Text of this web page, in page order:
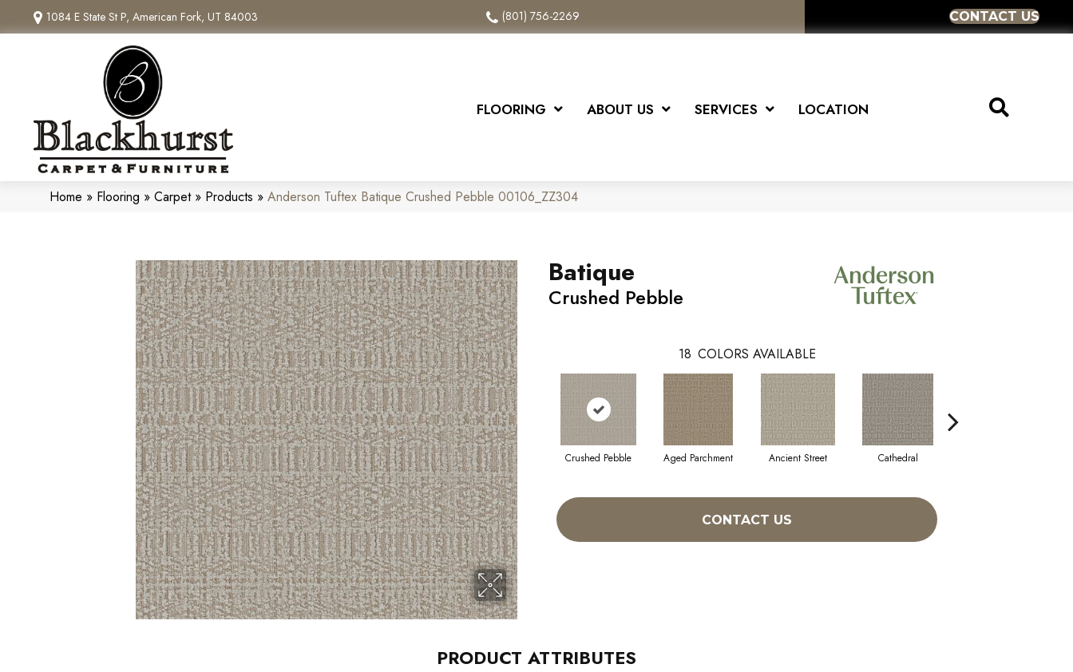
1084 E State St P, American Fork, UT 84003 (801) 756-2269 CONTACT US
FLOORING ABOUT US SERVICES LOCATION
Home » Flooring » Carpet» Products » Anderson Tuftex Batique Crushed Pebble 00106_ZZ304
Batique
Crushed Pebble
18 COLORS AVAILABLE
Crushed Pebble Aged Parchment Ancient Street Cathedral
CONTACT US
PRODUCT ATTRIBUTES